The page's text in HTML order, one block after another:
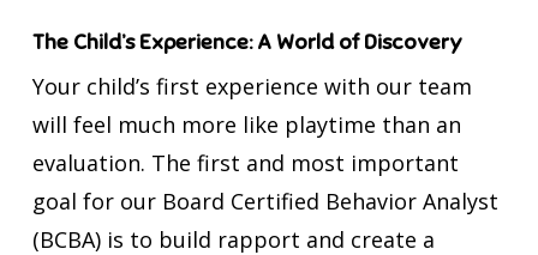
The Child’s Experience: A World of Discovery
Your child’s first experience with our team
will feel much more like playtime than an
evaluation. The first and most important
goal for our Board Certified Behavior Analyst
(BCBA) is to build rapport and create a